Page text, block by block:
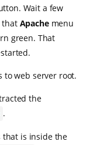
Wait a few
that Apachemenu
green. That
to web server root.
the
.
that is inside the